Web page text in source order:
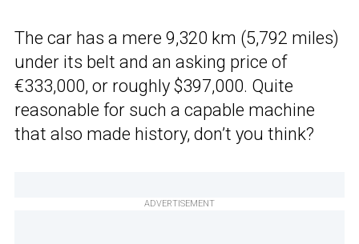
The car has a mere 9,320 km (5,792 miles)
under its belt and an asking price of
€333,000, or roughly $397,000. Quite
reasonable for such a capable machine
that also made history, don’t you think?
ADVERTISEMENT